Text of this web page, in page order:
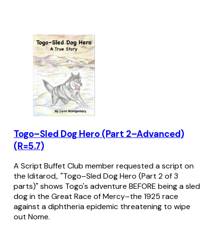
Togo–Sled Dog Hero (Part 2–Advanced)
(R=5.7)
A Script Buffet Club member requested a script on
the Iditarod,. "Togo–Sled Dog Hero (Part 2 of 3
parts)" shows Togo's adventure BEFORE being a sled
dog in the Great Race of Mercy–the 1925 race
against a diphtheria epidemic threatening to wipe
out Nome.